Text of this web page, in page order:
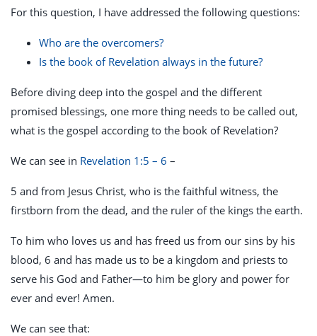
For this question, I have addressed the following questions:
Who are the overcomers?
Is the book of Revelation always in the future?
Before diving deep into the gospel and the different
promised blessings, one more thing needs to be called out,
what is the gospel according to the book of Revelation?
We can see in Revelation 1:5 – 6 –
5 and from Jesus Christ, who is the faithful witness, the
firstborn from the dead, and the ruler of the kings the earth.
To him who loves us and has freed us from our sins by his
blood, 6 and has made us to be a kingdom and priests to
serve his God and Father—to him be glory and power for
ever and ever! Amen.
We can see that: